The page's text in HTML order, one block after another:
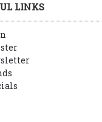
LINKS